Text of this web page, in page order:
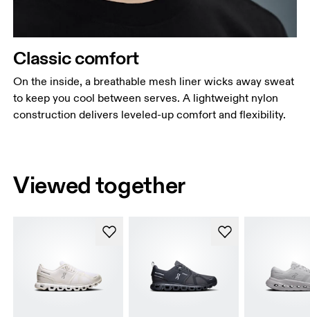
Classic comfort
On the inside, a breathable mesh liner wicks away sweat
to keep you cool between serves. A lightweight nylon
construction delivers leveled-up comfort and flexibility.
Viewed together